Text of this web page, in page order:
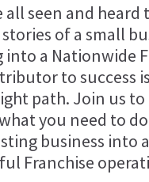
all seen and heard
of a small
into a Nationwide
to success
path. Join us to
you need to
business into a
Franchise